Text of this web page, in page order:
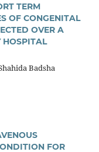
TERM
OF CONGENITAL
OVER A
HOSPITAL
Badsha
FOR